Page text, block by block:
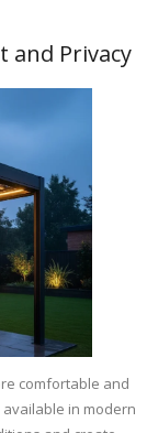
and Privacy
comfortable and
in modern